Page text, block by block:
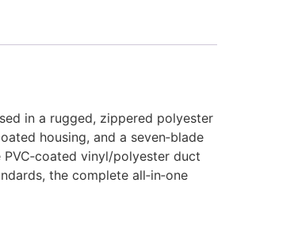
in a rugged, zippered polyester
housing, and a seven‑blade
vinyl/polyester duct
the complete all‑in‑one